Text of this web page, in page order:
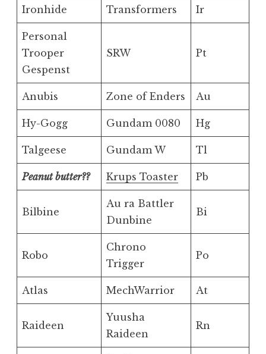
Ironhide Transformers Ir
Personal
Trooper
Gespenst
SRW Pt
Anubis Zone of Enders Au
Hy-Gogg Gundam 0080 Hg
Talgeese Gundam W Tl
Peanut butter?? Krups Toaster Pb
Bilbine
Au ra Battler
Dunbine
Bi
Robo
Chrono
Trigger
Po
Atlas MechWarrior At
Raideen
Yuusha
Raideen
Rn